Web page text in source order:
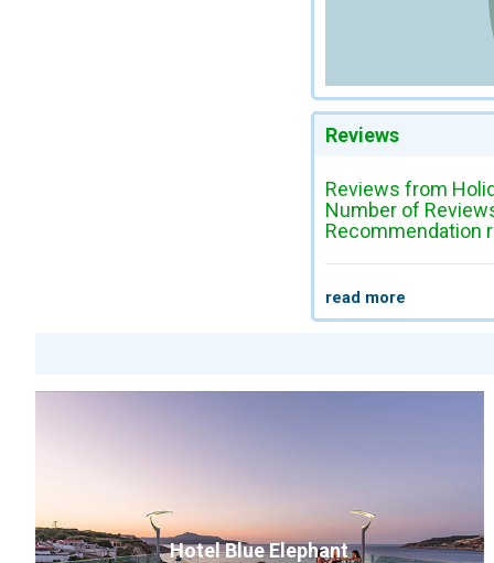
Reviews
Reviews from
Number of
Recommendation
read more
Hotel Blue Elephant